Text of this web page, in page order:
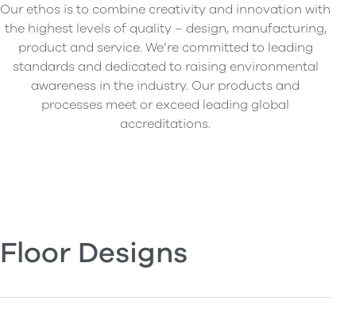
Our ethos is to combine creativity and innovation with
the highest levels of quality – design, manufacturing,
product and service. We’re committed to leading
standards and dedicated to raising environmental
awareness in the industry. Our products and
processes meet or exceed leading global
accreditations.
Floor Designs